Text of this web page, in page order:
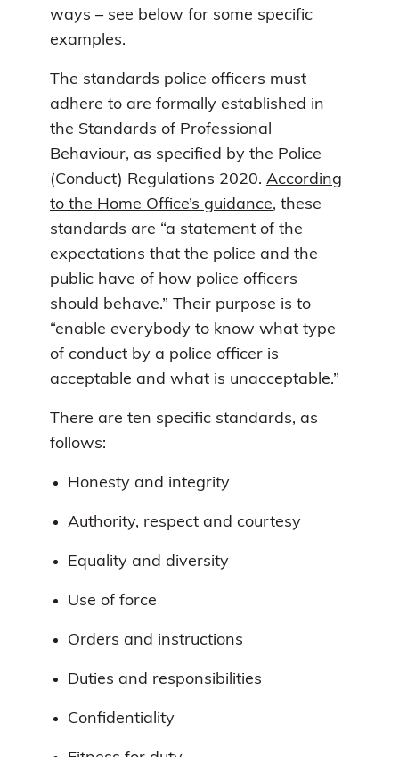
ways – see below for some specific
examples.
The standards police officers must
adhere to are formally established in
the Standards of Professional
Behaviour, as specified by the Police
(Conduct) Regulations 2020. According
to the Home Office’s guidance, these
standards are “a statement of the
expectations that the police and the
public have of how police officers
should behave.” Their purpose is to
“enable everybody to know what type
of conduct by a police officer is
acceptable and what is unacceptable.”
There are ten specific standards, as
follows:
Honesty and integrity
Authority, respect and courtesy
Equality and diversity
Use of force
Orders and instructions
Duties and responsibilities
Confidentiality